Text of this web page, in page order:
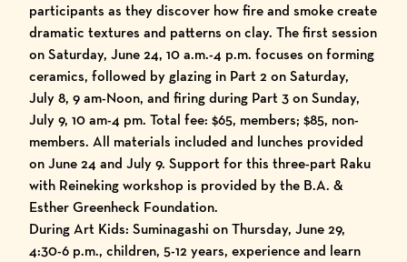
participants as they discover how fire and smoke create
dramatic textures and patterns on clay. The first session
on Saturday, June 24, 10 a.m.-4 p.m. focuses on forming
ceramics, followed by glazing in Part 2 on Saturday,
July 8, 9 am-Noon, and firing during Part 3 on Sunday,
July 9, 10 am-4 pm. Total fee: $65, members; $85, non-
members. All materials included and lunches provided
on June 24 and July 9. Support for this three-part Raku
with Reineking workshop is provided by the B.A. &
Esther Greenheck Foundation.
During Art Kids: Suminagashi on Thursday, June 29,
4:30-6 p.m., children, 5-12 years, experience and learn